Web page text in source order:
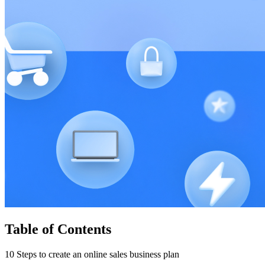
Table of Contents
10 Steps to create an online sales business plan